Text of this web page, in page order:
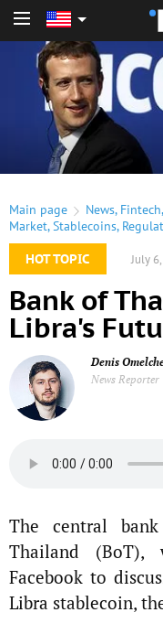
Main page News, Fintech,
Market,Stablecoins,
HOT TOPIC
July
Bank of
Libra's
Denis
News Reporter
The central
Thailand
Facebook to
Libra stablecoin,